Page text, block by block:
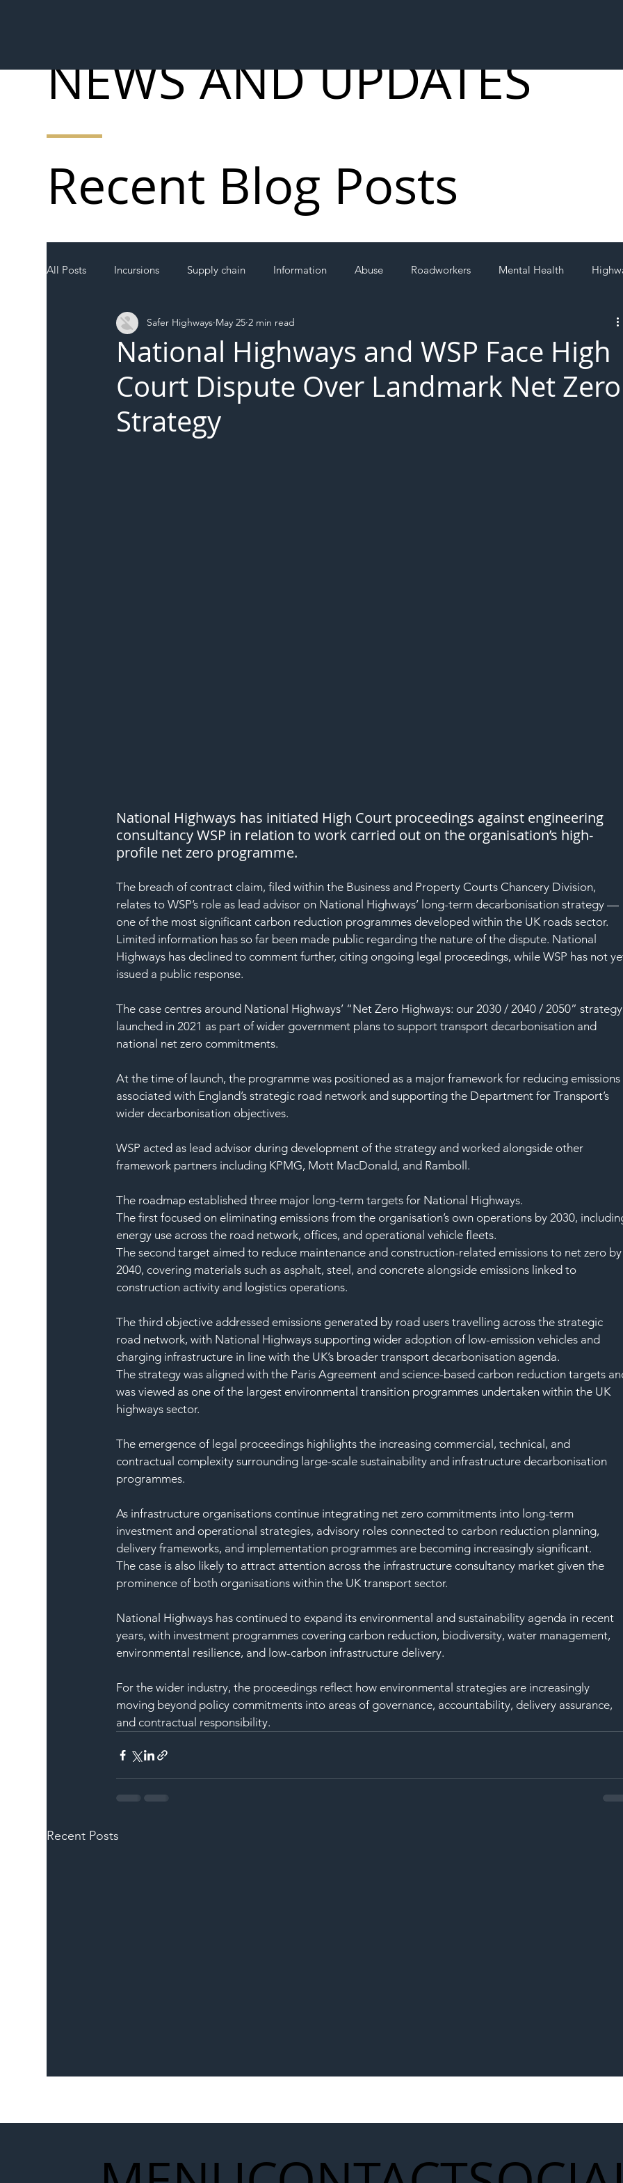
All Posts Incursions Supply chain Information Abuse Roadworkers Mental Health
Local Authority Members SH L!VE
National Highways and WSP Face High
Court Dispute Over Landmark Net Zero
Strategy
Safer Highways May 25 2 min read
National Highways has initiated High Court proceedings against engineering
consultancy WSP in relation to work carried out on the organisation’s high-
profile net zero programme.
The breach of contract claim, filed within the Business and Property Courts Chancery Division,
relates to WSP’s role as lead advisor on National Highways’ long-term decarbonisation strategy —
one of the most significant carbon reduction programmes developed within the UK roads sector.
Limited information has so far been made public regarding the nature of the dispute. National
Highways has declined to comment further, citing ongoing legal proceedings, while WSP has not
issued a public response.
The case centres around National Highways’ “Net Zero Highways: our 2030 / 2040 / 2050”
launched in 2021 as part of wider government plans to support transport decarbonisation and
national net zero commitments.
At the time of launch, the programme was positioned as a major framework for reducing emissions
associated with England’s strategic road network and supporting the Department for Transport’s
wider decarbonisation objectives.
WSP acted as lead advisor during development of the strategy and worked alongside other
framework partners including KPMG, Mott MacDonald, and Ramboll.
The roadmap established three major long-term targets for National Highways.
The first focused on eliminating emissions from the organisation’s own operations by 2030,
energy use across the road network, offices, and operational vehicle fleets.
The second target aimed to reduce maintenance and construction-related emissions to net zero
2040, covering materials such as asphalt, steel, and concrete alongside emissions linked to
construction activity and logistics operations.
The third objective addressed emissions generated by road users travelling across the strategic
road network, with National Highways supporting wider adoption of low-emission vehicles and
charging infrastructure in line with the UK’s broader transport decarbonisation agenda.
The strategy was aligned with the Paris Agreement and science-based carbon reduction targets
was viewed as one of the largest environmental transition programmes undertaken within the UK
highways sector.
The emergence of legal proceedings highlights the increasing commercial, technical, and
contractual complexity surrounding large-scale sustainability and infrastructure decarbonisation
programmes.
As infrastructure organisations continue integrating net zero commitments into long-term
investment and operational strategies, advisory roles connected to carbon reduction planning,
delivery frameworks, and implementation programmes are becoming increasingly significant.
The case is also likely to attract attention across the infrastructure consultancy market given the
prominence of both organisations within the UK transport sector.
National Highways has continued to expand its environmental and sustainability agenda in recent
years, with investment programmes covering carbon reduction, biodiversity, water management,
environmental resilience, and low-carbon infrastructure delivery.
For the wider industry, the proceedings reflect how environmental strategies are increasingly
moving beyond policy commitments into areas of governance, accountability, delivery assurance,
and contractual responsibility.
Recent Posts
Recent Blog Posts
NEWS AND UPDATES